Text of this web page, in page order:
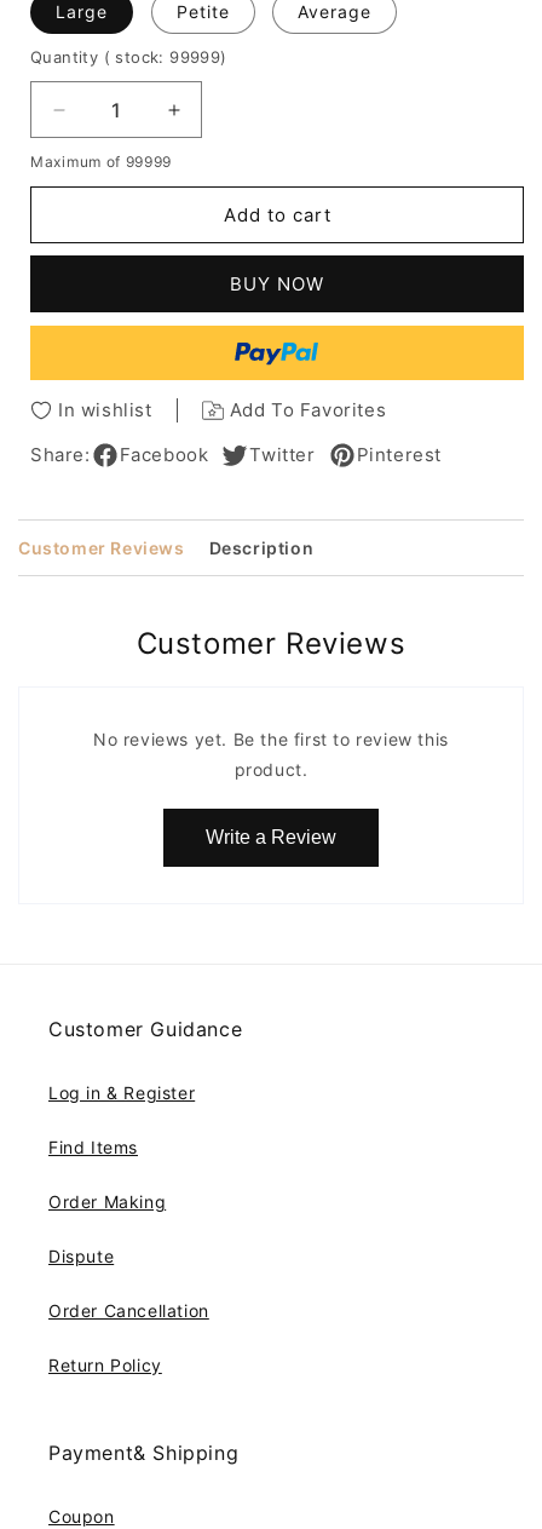
Large Petite Average
Quantity ( stock: 99999)
Decrease
quantity
for
Natural
Natural
Human
Hair
Wigs
Increase
quantity
Hairstyle
Natural
Straight
Natural
Human
Hair
Capless
Wigs
Maximum of 99999
Add to cart
BUY NOW
In wishlist
Add To Favorites
Share:
Facebook Twitter Pinterest
Customer Reviews Description
Customer Reviews
No reviews yet. Be the first to review this
product.
Write a Review
Customer Guidance
Log in & Register
Find Items
Order Making
Dispute
Order Cancellation
Return Policy
Payment& Shipping
Coupon